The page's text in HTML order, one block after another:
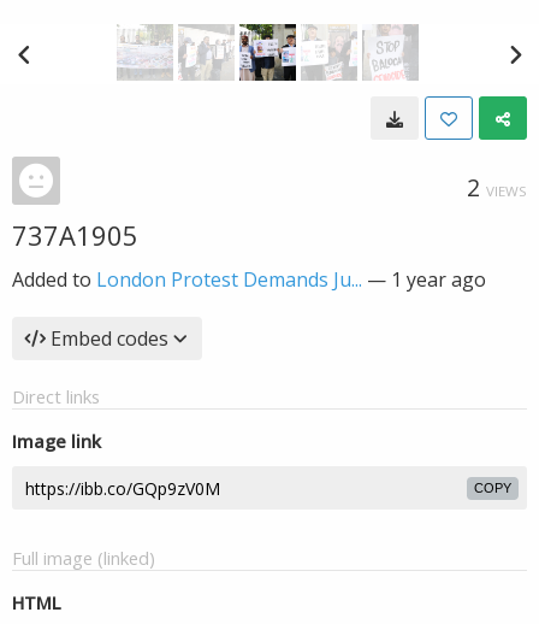
2 VIEWS
737A1905
Added to London Protest Demands Ju... — 1 year ago
Embed codes
Direct links
Image link
COPY
Full image (linked)
HTML